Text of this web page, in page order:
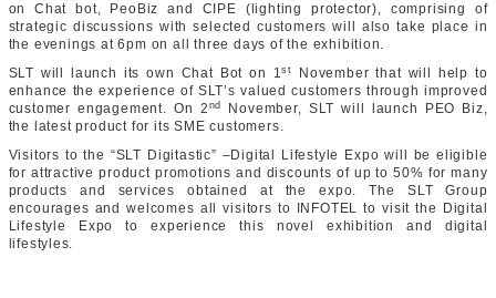
on Chat bot, PeoBiz and CIPE (lighting protector), comprising of
strategic discussions with selected customers will also take place in
the evenings at 6pm on all three days of the exhibition.
SLT will launch its own Chat Bot on 1st
November that will help to
enhance the experience of SLT’s valued customers through improved
customer engagement. On 2 nd
November, SLT will launch PEO Biz,
the latest product for its SME customers.
Visitors to the “SLT Digitastic” –Digital Lifestyle Expo will be eligible
for attractive product promotions and discounts of up to 50% for many
products and services obtained at the expo. The SLT Group
encourages and welcomes all visitors to INFOTEL to visit the Digital
Lifestyle Expo to experience this novel exhibition and digital
lifestyles.